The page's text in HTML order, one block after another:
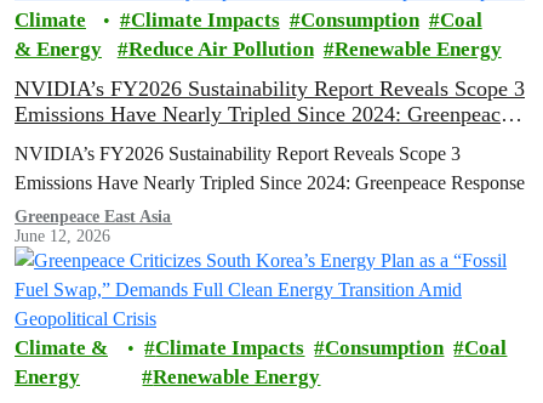
Climate
& Energy
Climate Impacts Consumption
Coal
Reduce Air Pollution
Renewable Energy
NVIDIA’s FY2026 Sustainability Report Reveals Scope 3
Emissions Have Nearly Tripled Since 2024: Greenpeace
NVIDIA’s FY2026 Sustainability Report Reveals Scope 3
Emissions Have Nearly Tripled Since 2024: Greenpeace Response
Greenpeace East Asia
June 12, 2026
Climate &
Energy
Climate Impacts Consumption
Coal
Renewable Energy